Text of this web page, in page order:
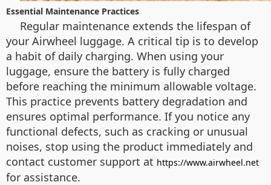
Essential Maintenance Practices
Regular maintenance extends the lifespan of
your Airwheel luggage. A critical tip is to develop
a habit of daily charging. When using your
luggage, ensure the battery is fully charged
before reaching the minimum allowable voltage.
This practice prevents battery degradation and
ensures optimal performance. If you notice any
functional defects, such as cracking or unusual
noises, stop using the product immediately and
contact customer support at https://www.airwheel.net
for assistance.